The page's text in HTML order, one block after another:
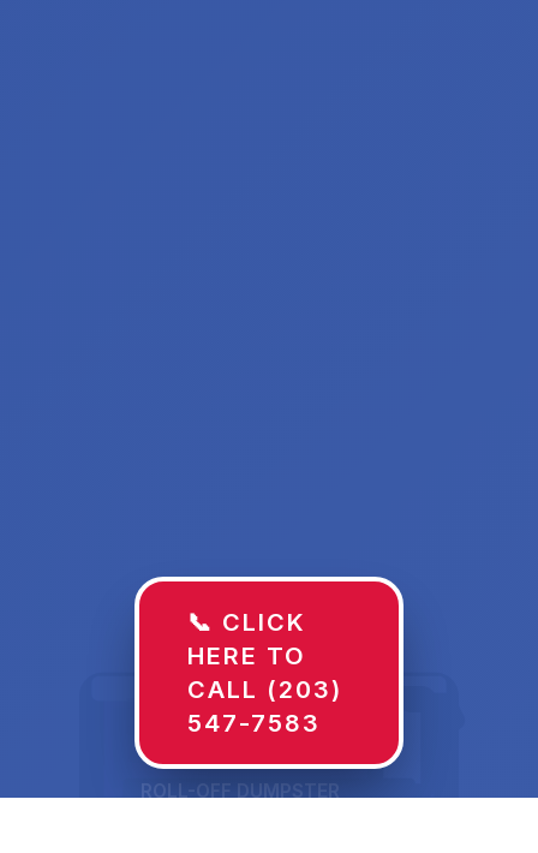
ROLL-OFF DUMPSTER
📞 CLICK
HERE TO
CALL (203)
547-7583